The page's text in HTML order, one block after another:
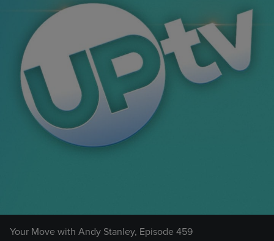
Your Move with Andy Stanley, Episode 459